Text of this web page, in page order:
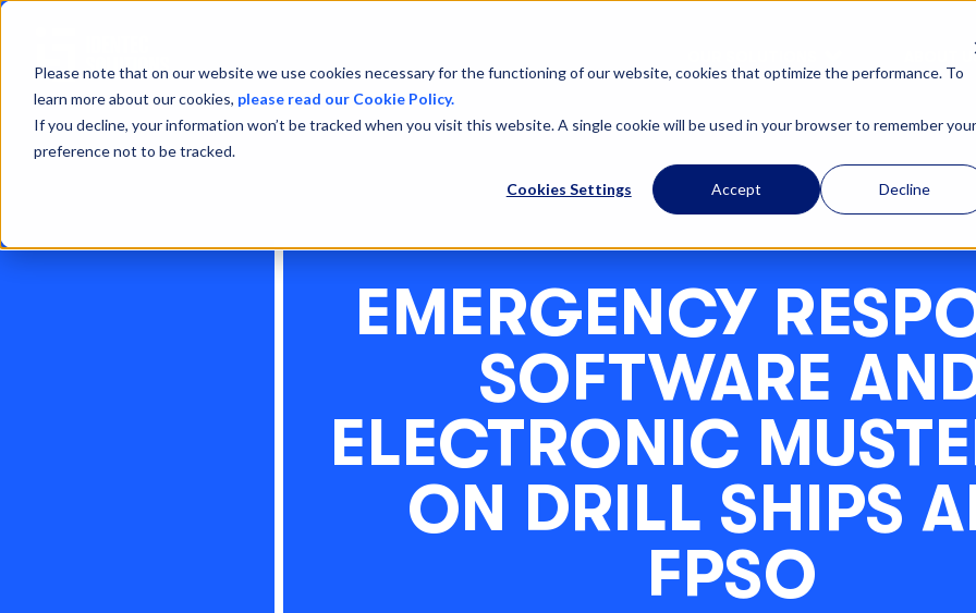
Please note that on our website we use cookies necessary for the functioning of our website, cookies that optimize the performance. To
learn more about our cookies, please read our Cookie Policy.
If you decline, your information won’t be tracked when you visit this website. A single cookie will be used in your browser to remember your
preference not to be tracked.
Cookies Settings Accept Decline
ABOUT
EMERGENCY
SOFTWARE
ELECTRONIC
ON DRILL SHIPS
FPSO